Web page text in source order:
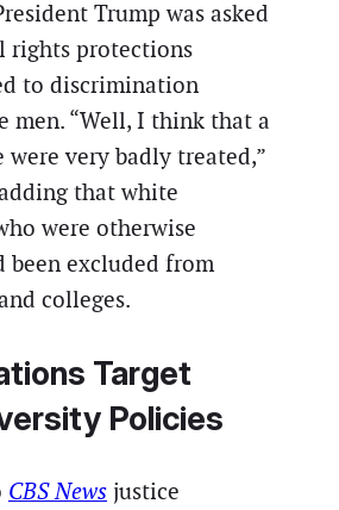
Trump was asked
rights protections
to discrimination
men. “Well, I think that a
very badly treated,”
that white
were otherwise
been excluded from
colleges.
Target
Policies
CBS News justice